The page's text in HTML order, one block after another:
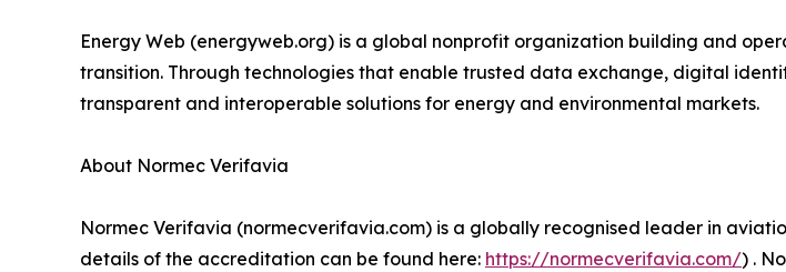
Energy Web (energyweb.org) is a global nonprofit organization building and
transition. Through technologies that enable trusted data exchange, digital
transparent and interoperable solutions for energy and environmental markets.
About Normec Verifavia
Normec Verifavia (normecverifavia.com) is a globally recognised leader in
details of the accreditation can be found here: https://normecverifavia.com/) .